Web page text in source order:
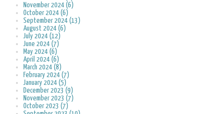
November 2024 (6)
October 2024 (6)
September 2024 (13)
August 2024 (6)
July 2024 (12)
June 2024 (7)
May 2024 (6)
April 2024 (6)
March 2024 (8)
February 2024 (7)
January 2024 (5)
December 2023 (9)
November 2023 (7)
October 2023 (7)